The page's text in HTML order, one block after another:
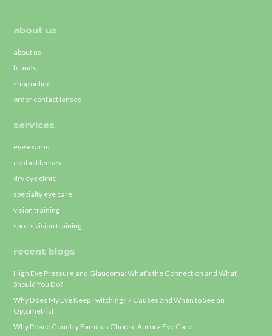
about us
about us
brands
shop online
order contact lenses
services
eye exams
contact lenses
dry eye clinic
specialty eye care
vision training
sports vision training
recent blogs
High Eye Pressure and Glaucoma: What’s the Connection and What
Should You Do?
Why Does My Eye Keep Twitching? 7 Causes and When to See an
Optometrist
Why Peace Country Families Choose Aurora Eye Care